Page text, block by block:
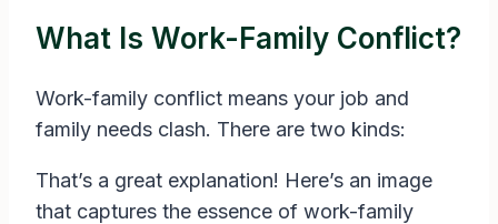
What Is Work-Family Conflict?
Work-family conflict means your job and
family needs clash. There are two kinds:
That’s a great explanation! Here’s an image
that captures the essence of work-family